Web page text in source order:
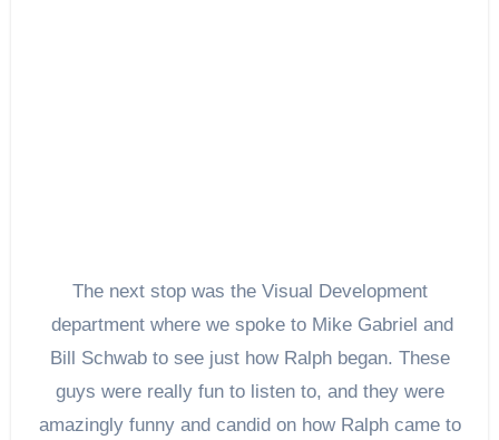
The next stop was the Visual Development
department where we spoke to Mike Gabriel and
Bill Schwab to see just how Ralph began. These
guys were really fun to listen to, and they were
amazingly funny and candid on how Ralph came to